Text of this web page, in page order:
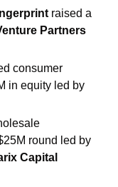
raised a
Partners
consumer
Capital